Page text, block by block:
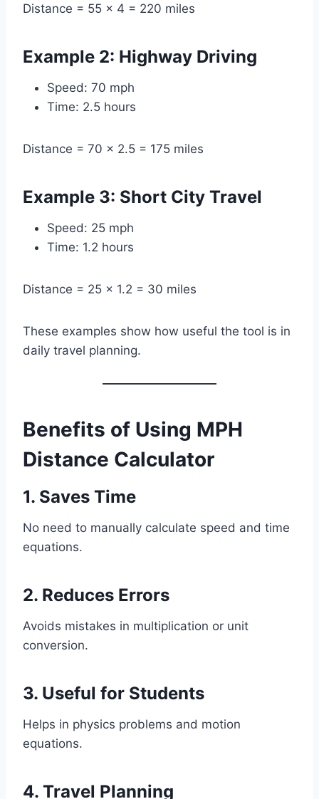
Distance = 55 × 4 = 220 miles
Example 2: Highway Driving
Speed: 70 mph
Time: 2.5 hours
Distance = 70 × 2.5 = 175 miles
Example 3: Short City Travel
Speed: 25 mph
Time: 1.2 hours
Distance = 25 × 1.2 = 30 miles
These examples show how useful the tool is in
daily travel planning.
Benefits of Using MPH
Distance Calculator
1. Saves Time
No need to manually calculate speed and time
equations.
2. Reduces Errors
Avoids mistakes in multiplication or unit
conversion.
3. Useful for Students
Helps in physics problems and motion
equations.
4. Travel Planning